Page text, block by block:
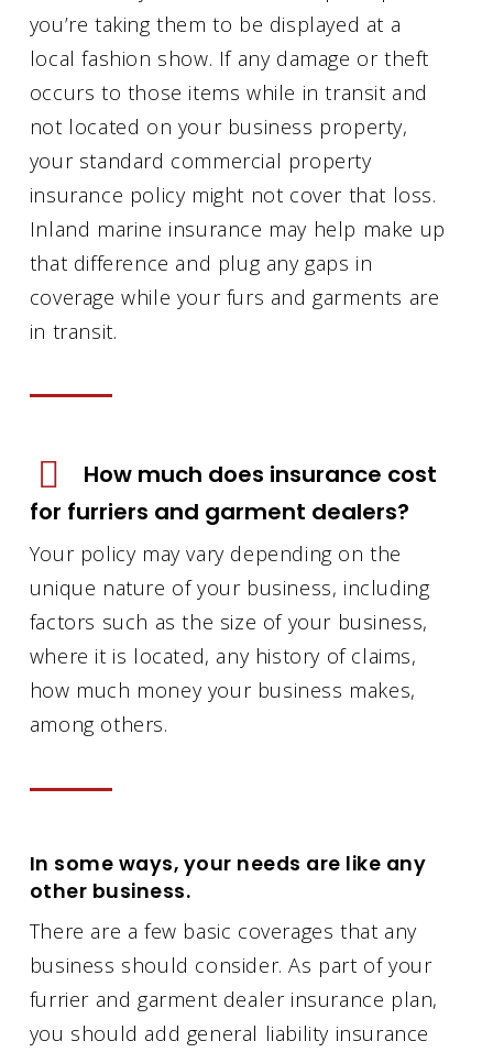
you’re taking them to be displayed at a
local fashion show. If any damage or theft
occurs to those items while in transit and
not located on your business property,
your standard commercial property
insurance policy might not cover that loss.
Inland marine insurance may help make up
that difference and plug any gaps in
coverage while your furs and garments are
in transit.
How much does insurance cost
for furriers and garment dealers?
Your policy may vary depending on the
unique nature of your business, including
factors such as the size of your business,
where it is located, any history of claims,
how much money your business makes,
among others.
In some ways, your needs are like any
other business.
There are a few basic coverages that any
business should consider. As part of your
furrier and garment dealer insurance plan,
you should add general liability insurance